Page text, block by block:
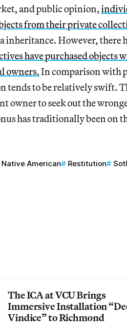
and public opinion,
from their private
However, there
have purchased objects
owners.In comparison with
tends to be relatively swift.
owner to seek out the
has traditionally been on
Native American Restitution
The ICA at VCU Brings
Immersive Installation
Vindice” to Richmond